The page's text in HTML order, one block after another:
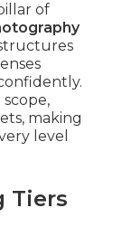
of
making
level
Tiers